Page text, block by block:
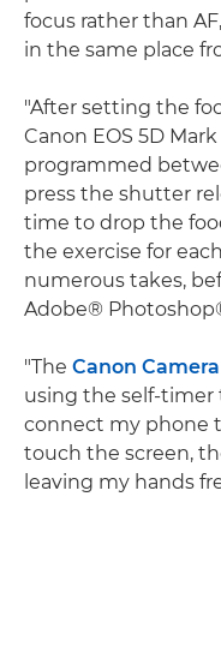
focus rather than
in the same place
"After setting the
Canon EOS 5D
programmed
press the shutter
time to drop the
the exercise for
numerous takes,
Adobe®
"The Canon
using the self-timer
connect my phone
touch the screen,
leaving my hands